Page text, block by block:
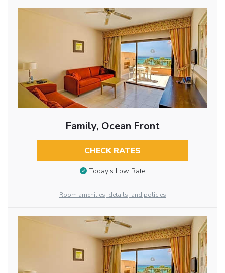
Family, Ocean Front
CHECK RATES
Today’s Low Rate
Room amenities, details, and policies